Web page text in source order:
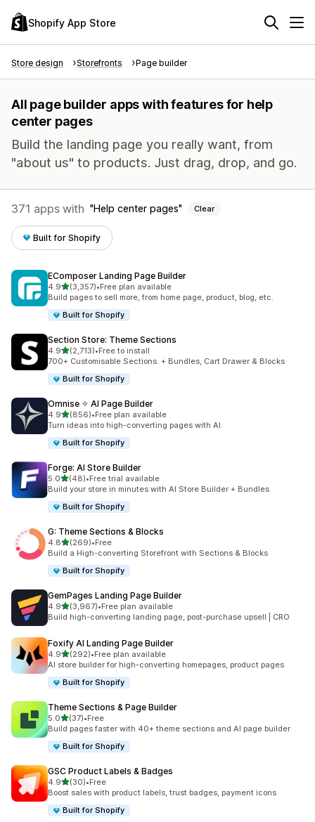
Shopify App Store
Store design Storefronts Page builder
All page builder apps with features for help
center pages
Build the landing page you really want, from
"about us" to products. Just drag, drop, and go.
371 apps with Help center pages Clear
Built for Shopify
EComposer Landing Page Builder
4.9out of 5 stars
(3,357)
3357 total reviews
•Free plan available
Build pages to sell more, from home page, product, blog, etc.
Built for Shopify
Section Store: Theme Sections
4.9out of 5 stars
(2,713)
2713 total reviews
•Free to install
700+ Customisable Sections. + Bundles, Cart Drawer & Blocks
Built for Shopify
Omnise ✧ AI Page Builder
4.9out of 5 stars
(856)
856 total reviews
•Free plan available
Turn ideas into high-converting pages with AI.
Built for Shopify
Forge: AI Store Builder
5.0out of 5 stars
(48)
48 total reviews
•Free trial available
Build your store in minutes with AI Store Builder + Bundles
Built for Shopify
G: Theme Sections & Blocks
4.8out of 5 stars
(269)
269 total reviews
•Free
Build a High-converting Storefront with Sections & Blocks
Built for Shopify
GemPages Landing Page Builder
4.9out of 5 stars
(3,967)
3967 total reviews
•Free plan available
Build high-converting landing page, post-purchase upsell | CRO
Foxify AI Landing Page Builder
4.9out of 5 stars
(292)
292 total reviews
•Free plan available
AI store builder for high-converting homepages, product pages
Built for Shopify
Theme Sections & Page Builder
5.0out of 5 stars
(37)
37 total reviews
•Free
Build pages faster with 40+ theme sections and AI page builder
Built for Shopify
GSC Product Labels & Badges
4.9out of 5 stars
(30)
30 total reviews
•Free
Boost sales with product labels, trust badges, payment icons
Built for Shopify